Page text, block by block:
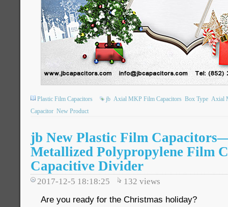
Plastic Film Capacitors jb Axial MKP Film Capacitors Box Type Axial
Capacitor New Product
jb New Plastic Film
Metallized Polypropylene Film
Capacitive Divider
2017-12-5 18:18:25 132 views
Are you ready for the Christmas holiday?